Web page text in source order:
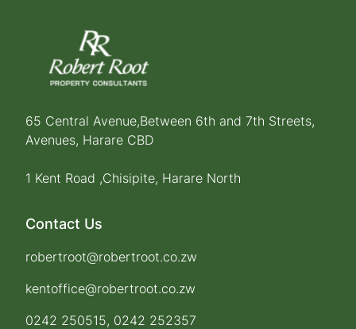
65 Central Avenue,Between 6th and 7th Streets,
Avenues, Harare CBD
1 Kent Road ,Chisipite, Harare North
Contact Us
robertroot@robertroot.co.zw
kentoffice@robertroot.co.zw
0242 250515, 0242 252357